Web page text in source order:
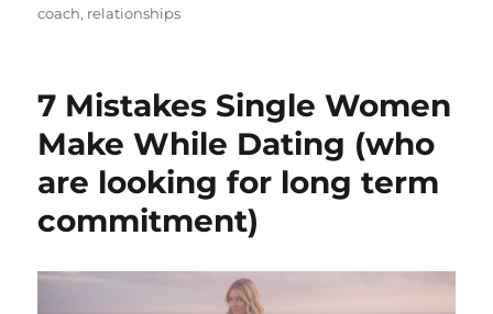
coach, relationships
7 Mistakes Single Women
Make While Dating (who
are looking for long term
commitment)